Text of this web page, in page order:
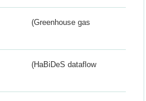
(Greenhouse gas
(HaBiDeS dataflow